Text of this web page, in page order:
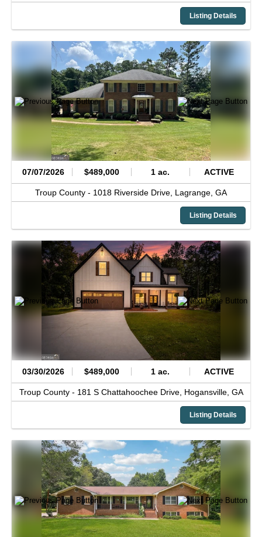
Listing Details
07/07/2026 $489,000 1 ac. ACTIVE
Troup County - 1018 Riverside Drive, Lagrange, GA
Listing Details
03/30/2026 $489,000 1 ac. ACTIVE
Troup County - 181 S Chattahoochee Drive, Hogansville, GA
Listing Details